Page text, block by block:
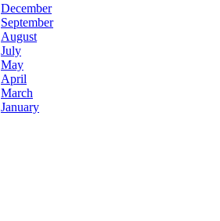
December
September
August
July
May
April
March
January